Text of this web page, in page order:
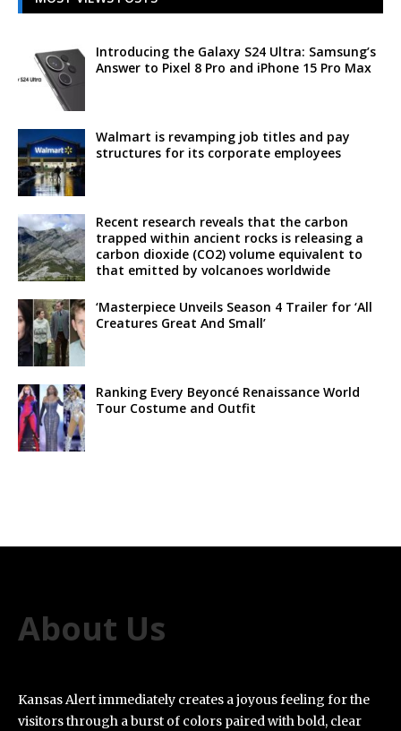
Introducing the Galaxy S24 Ultra: Samsung’s
Answer to Pixel 8 Pro and iPhone 15 Pro Max
Walmart is revamping job titles and pay
structures for its corporate employees
Recent research reveals that the carbon
trapped within ancient rocks is releasing a
carbon dioxide (CO2) volume equivalent to
that emitted by volcanoes worldwide
‘Masterpiece Unveils Season 4 Trailer for ‘All
Creatures Great And Small’
Ranking Every Beyoncé Renaissance World
Tour Costume and Outfit
About Us
Kansas Alert immediately creates a joyous feeling for the
visitors through a burst of colors paired with bold, clear